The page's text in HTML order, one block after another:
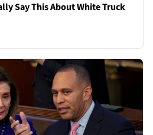
Say This About White Truck